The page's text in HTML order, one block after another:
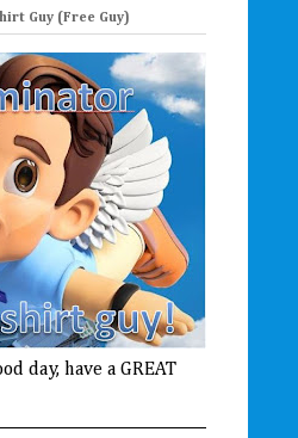
Guy (Free Guy)
day, have a GREAT